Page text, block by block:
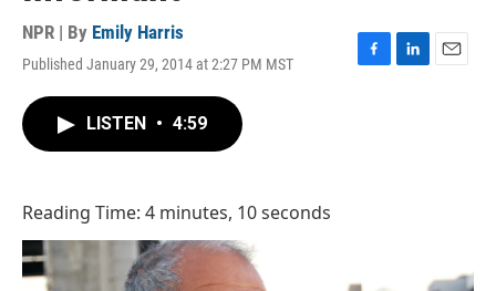
NPR | By Emily Harris
Published January 29, 2014 at 2:27 PM MST
F
L
E
LISTEN • 4:59
Reading Time: 4 minutes, 10 seconds